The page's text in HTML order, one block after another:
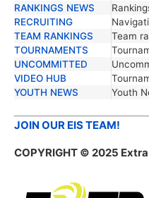
RANKINGS NEWS
RECRUITING
TEAM RANKINGS
Team
TOURNAMENTS
UNCOMMITTED
VIDEO HUB
YOUTH NEWS
Youth
JOIN OUR EIS TEAM!
COPYRIGHT © 2025